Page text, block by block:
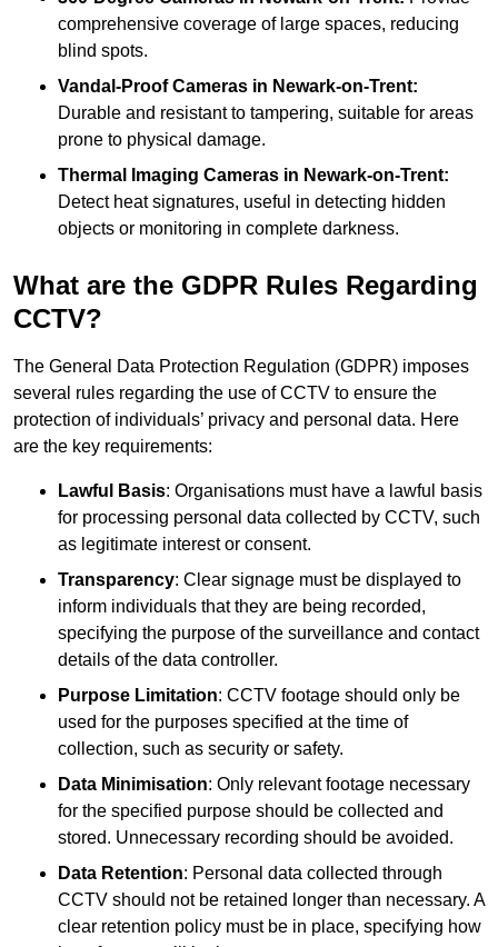
comprehensive coverage of large spaces, reducing
blind spots.
Vandal-Proof Cameras in Newark-on-Trent:
Durable and resistant to tampering, suitable for areas
prone to physical damage.
Thermal Imaging Cameras in Newark-on-Trent:
Detect heat signatures, useful in detecting hidden
objects or monitoring in complete darkness.
What are the GDPR Rules Regarding
CCTV?
The General Data Protection Regulation (GDPR) imposes
several rules regarding the use of CCTV to ensure the
protection of individuals’ privacy and personal data. Here
are the key requirements:
Lawful Basis: Organisations must have a lawful basis
for processing personal data collected by CCTV, such
as legitimate interest or consent.
Transparency: Clear signage must be displayed to
inform individuals that they are being recorded,
specifying the purpose of the surveillance and contact
details of the data controller.
Purpose Limitation: CCTV footage should only be
used for the purposes specified at the time of
collection, such as security or safety.
Data Minimisation: Only relevant footage necessary
for the specified purpose should be collected and
stored. Unnecessary recording should be avoided.
Data Retention: Personal data collected through
CCTV should not be retained longer than necessary. A
clear retention policy must be in place, specifying how